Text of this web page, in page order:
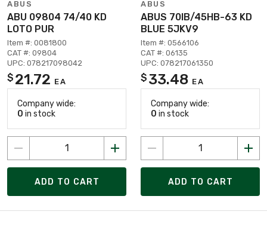
ABUS
ABU 09804 74/40 KD
LOTO PUR
Item #: 0081800
CAT #: 09804
UPC: 078217098042
$ 21.72 EA
Company wide:
0 in stock
ADD TO CART
ABUS
ABUS 70IB/45HB-63 KD
BLUE 5JKV9
Item #: 0566106
CAT #: 06135
UPC: 078217061350
$ 33.48 EA
Company wide:
0 in stock
ADD TO CART